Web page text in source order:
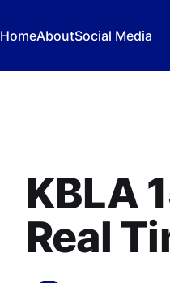
HomeAboutSocial Media
KBLA
Real